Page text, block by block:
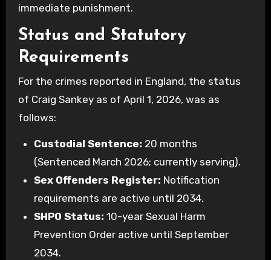
immediate punishment.
Status and Statutory
Requirements
For the crimes reported in England, the status
of Craig Sankey as of April 1, 2026, was as
follows:
Custodial Sentence: 20 months
(Sentenced March 2026; currently serving).
Sex Offenders Register: Notification
requirements are active until 2034.
SHPO Status: 10-year Sexual Harm
Prevention Order active until September
2034.